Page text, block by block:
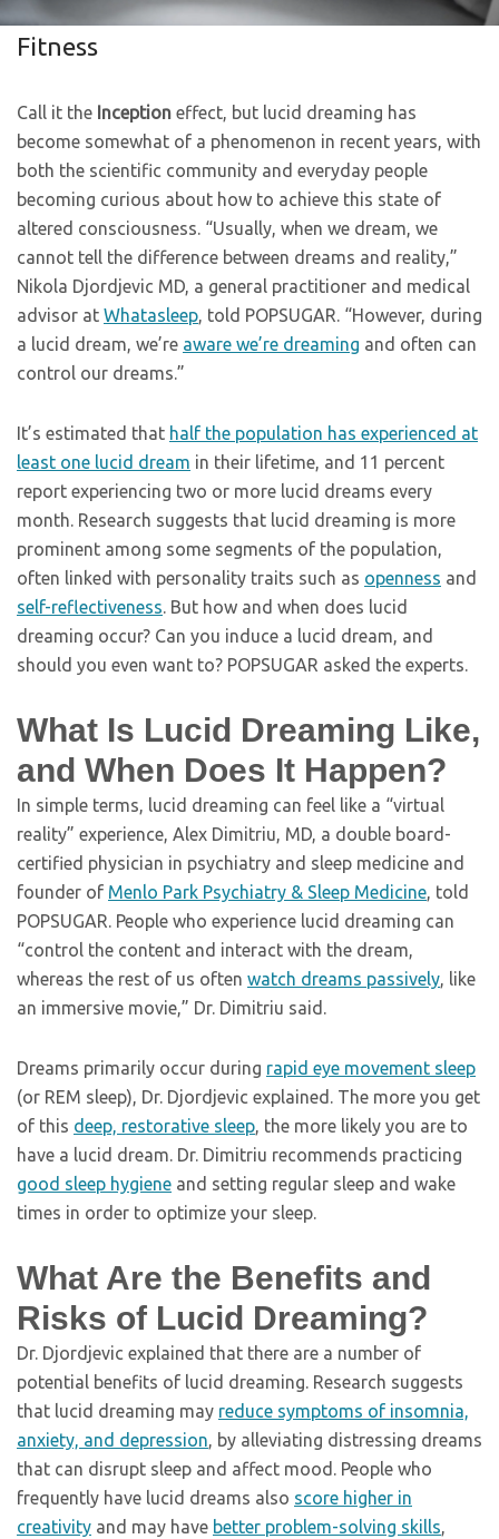
Fitness
Call it the Inception effect, but lucid dreaming has
become somewhat of a phenomenon in recent years, with
both the scientific community and everyday people
becoming curious about how to achieve this state of
altered consciousness. “Usually, when we dream, we
cannot tell the difference between dreams and reality,”
Nikola Djordjevic MD, a general practitioner and medical
advisor at Whatasleep, told POPSUGAR. “However, during
a lucid dream, we’re aware we’re dreaming and often can
control our dreams.”
It’s estimated that half the population has experienced at
least one lucid dream in their lifetime, and 11 percent
report experiencing two or more lucid dreams every
month. Research suggests that lucid dreaming is more
prominent among some segments of the population,
often linked with personality traits such as openness and
self-reflectiveness. But how and when does lucid
dreaming occur? Can you induce a lucid dream, and
should you even want to? POPSUGAR asked the experts.
What Is Lucid Dreaming Like,
and When Does It Happen?
In simple terms, lucid dreaming can feel like a “virtual
reality” experience, Alex Dimitriu, MD, a double board-
certified physician in psychiatry and sleep medicine and
founder of Menlo Park Psychiatry & Sleep Medicine, told
POPSUGAR. People who experience lucid dreaming can
“control the content and interact with the dream,
whereas the rest of us often watch dreams passively, like
an immersive movie,” Dr. Dimitriu said.
Dreams primarily occur during rapid eye movement sleep
(or REM sleep), Dr. Djordjevic explained. The more you get
of this deep, restorative sleep, the more likely you are to
have a lucid dream. Dr. Dimitriu recommends practicing
good sleep hygiene and setting regular sleep and wake
times in order to optimize your sleep.
What Are the Benefits and
Risks of Lucid Dreaming?
Dr. Djordjevic explained that there are a number of
potential benefits of lucid dreaming. Research suggests
that lucid dreaming may reduce symptoms of insomnia,
anxiety, and depression, by alleviating distressing dreams
that can disrupt sleep and affect mood. People who
frequently have lucid dreams also score higher in
creativity and may have better problem-solving skills,